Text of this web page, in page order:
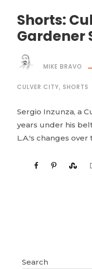
Shorts:
Gardener
MIKE BRAVO
CULVER CITY, SHORTS
Sergio Inzunza, a
years under his
L.A.'s changes
Search